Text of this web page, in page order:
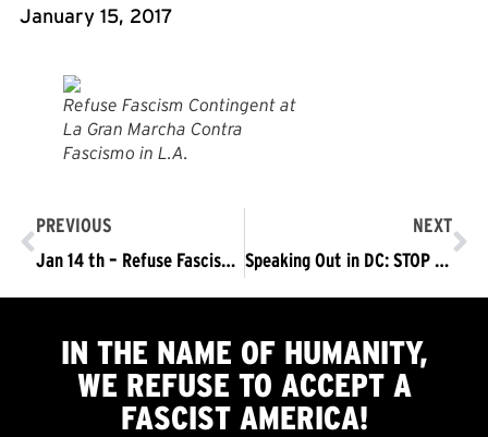
January 15, 2017
Refuse Fascism Contingent at
La Gran Marcha Contra
Fascismo in L.A.
PREVIOUS
Jan 14 th – Refuse Fascism Out in D.C.
NEXT
Speaking Out in DC: STOP Trump – Pence From Taking Power
IN THE NAME OF HUMANITY,
WE REFUSE TO ACCEPTA
FASCIST AMERICA!